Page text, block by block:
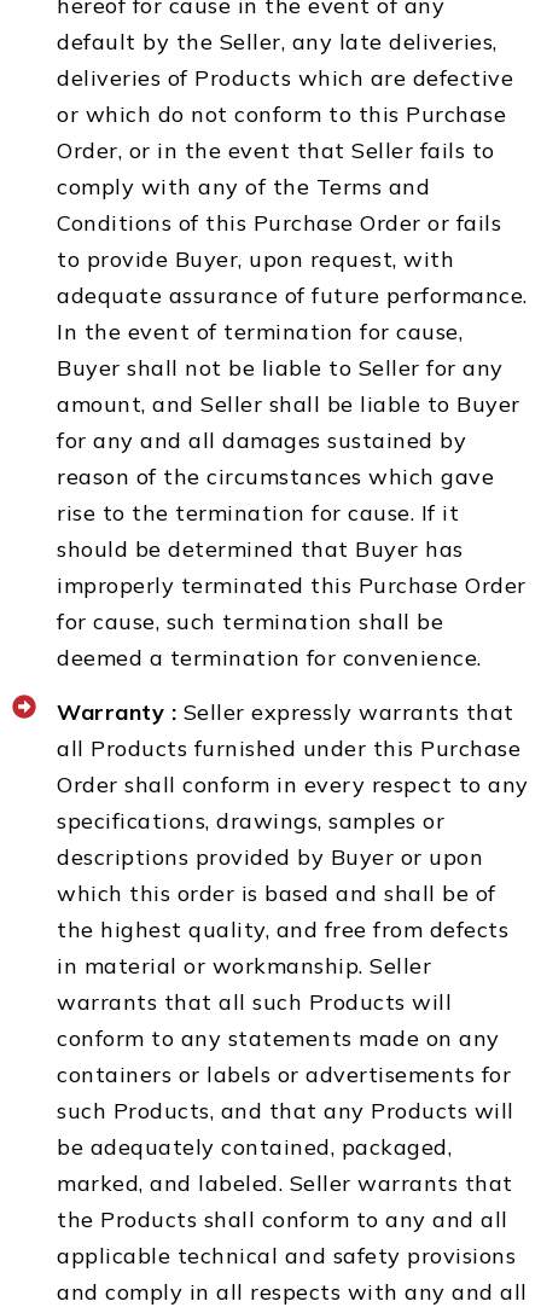
hereof for cause in the event of any
default by the Seller, any late deliveries,
deliveries of Products which are defective
or which do not conform to this Purchase
Order, or in the event that Seller fails to
comply with any of the Terms and
Conditions of this Purchase Order or fails
to provide Buyer, upon request, with
adequate assurance of future performance.
In the event of termination for cause,
Buyer shall not be liable to Seller for any
amount, and Seller shall be liable to Buyer
for any and all damages sustained by
reason of the circumstances which gave
rise to the termination for cause. If it
should be determined that Buyer has
improperly terminated this Purchase Order
for cause, such termination shall be
deemed a termination for convenience.
Warranty : Seller expressly warrants that
all Products furnished under this Purchase
Order shall conform in every respect to any
specifications, drawings, samples or
descriptions provided by Buyer or upon
which this order is based and shall be of
the highest quality, and free from defects
in material or workmanship. Seller
warrants that all such Products will
conform to any statements made on any
containers or labels or advertisements for
such Products, and that any Products will
be adequately contained, packaged,
marked, and labeled. Seller warrants that
the Products shall conform to any and all
applicable technical and safety provisions
and comply in all respects with any and all